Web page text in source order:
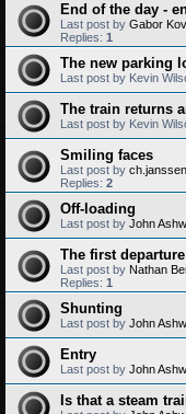
End of the day -
Last post by Gabor
Replies: 1
The new parking
Last post by Kevin
The train returns
Last post by Kevin
Smiling faces
Last post by
Replies: 2
Off-loading
Last post by John
The first departure
Last post by Nathan
Replies: 1
Shunting
Last post by John
Entry
Last post by John
Is that a steam